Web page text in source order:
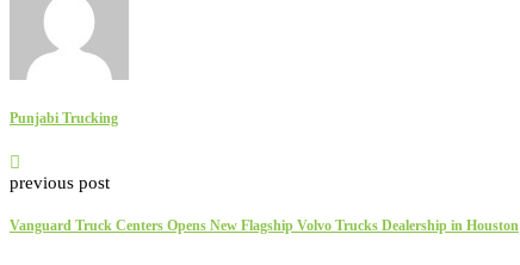
Punjabi Trucking
previous post
Vanguard Truck Centers Opens New Flagship Volvo Trucks Dealership in Houston